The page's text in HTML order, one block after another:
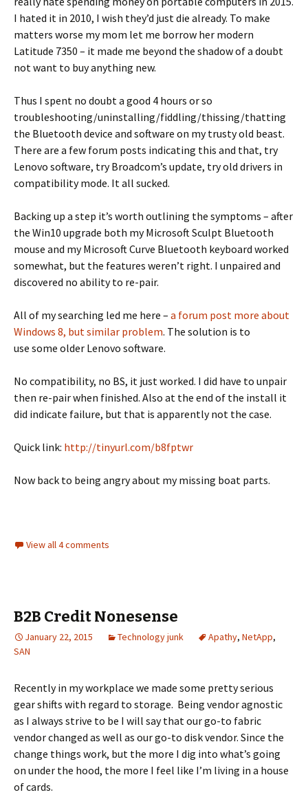
I hated it in 2010, I wish they’d just die already. To make
matters worse my mom let me borrow her modern
Latitude 7350 – it made me beyond the shadow of a doubt
not want to buy anything new.
Thus I spent no doubt a good 4 hours or so
troubleshooting/uninstalling/fiddling/thissing/thatting
the Bluetooth device and software on my trusty old beast.
There are a few forum posts indicating this and that, try
Lenovo software, try Broadcom’s update, try old drivers in
compatibility mode. It all sucked.
Backing up a step it’s worth outlining the symptoms – after
the Win10 upgrade both my Microsoft Sculpt Bluetooth
mouse and my Microsoft Curve Bluetooth keyboard worked
somewhat, but the features weren’t right. I unpaired and
discovered no ability to re-pair.
All of my searching led me here – a forum post more about
Windows 8, but similar problem. The solution is to
use some older Lenovo software.
No compatibility, no BS, it just worked. I did have to unpair
then re-pair when finished. Also at the end of the install it
did indicate failure, but that is apparently not the case.
Quick link: http://tinyurl.com/b8fptwr
Now back to being angry about my missing boat parts.
View all 4 comments
B2B Credit Nonesense
January 22, 2015 Technology junk Apathy, NetApp,
SAN
Recently in my workplace we made some pretty serious
gear shifts with regard to storage. Being vendor agnostic
as I always strive to be I will say that our go-to fabric
vendor changed as well as our go-to disk vendor. Since the
change things work, but the more I dig into what’s going
on under the hood, the more I feel like I’m living in a house
of cards.